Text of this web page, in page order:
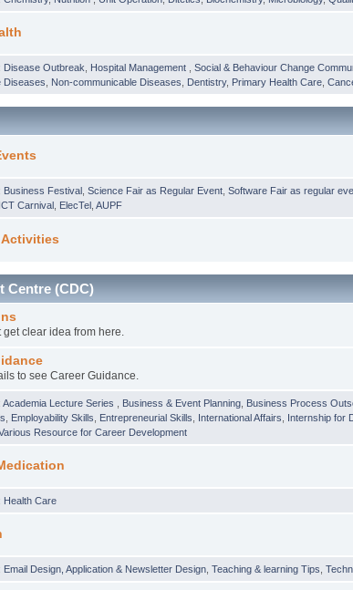
Disease Outbreak Hospital Management ,Social & Behaviour Change
Diseases
Non-communicable Diseases Dentistry, Primary Health Care ,
Business Festival ,Science Fair as Regular Event ,Software Fair as regular
ICT Carnival ElecTel ,AUPF
Centre (CDC)
clear idea from here.
to see Career Guidance.
:Academia Lecture Series Business & Event Planning Business Process
Employability Skills Entrepreneurial Skills International Affairs Internship for
Resource for Career Development
Health Care
Email Design, Application & Newsletter Design ,Teaching & learning Tips ,